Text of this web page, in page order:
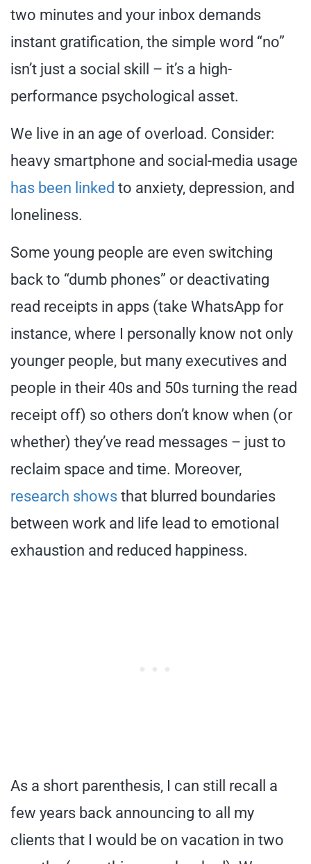
two minutes and your inbox demands
instant gratification, the simple word “no”
isn’t just a social skill – it’s a high-
performance psychological asset.
We live in an age of overload. Consider:
heavy smartphone and social-media usage
has been linked to anxiety, depression, and
loneliness.
Some young people are even switching
back to “dumb phones” or deactivating
read receipts in apps (take WhatsApp for
instance, where I personally know not only
younger people, but many executives and
people in their 40s and 50s turning the read
receipt off) so others don’t know when (or
whether) they’ve read messages – just to
reclaim space and time. Moreover,
research shows that blurred boundaries
between work and life lead to emotional
exhaustion and reduced happiness.
As a short parenthesis, I can still recall a
few years back announcing to all my
clients that I would be on vacation in two